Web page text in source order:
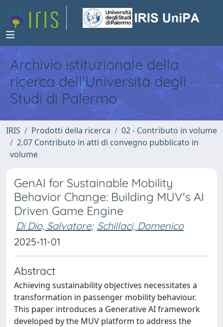
Archivio istituzionale della
ricerca dell'Università degli
Studi di Palermo
IRIS Prodotti della ricerca
02 - Contributo in volume
2.07 Contributo in atti di convegno pubblicato in
volume
GenAI for Sustainable Mobility
Behavior Change: Building MUV's AI
Driven Game Engine
Di Dio, Salvatore; Schillaci, Domenico
2025-11-01
Abstract
Achieving sustainability objectives necessitates a
transformation in passenger mobility behaviour.
This paper introduces a Generative AI framework
developed by the MUV platform to address the